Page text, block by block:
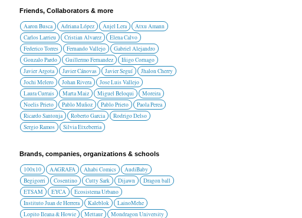
Friends, Collaborators & more
Aaron Busca Adriana López Anjel Lera
Atxu Amann
Carlos Larrieu
Cristian Alvarez
Elena Calvo
Federico Torres
Fernando Vallejo
Gabriel Alejandro
Gonzalo Pardo
Guillermo Fernandez
Iñigo Cornago
Javier Argota
Javier Cánovas Javier Seguí
Jhalon Cherry
Jochi Melero
Johan Rivera
Jose Luis Vallejo
Laura Currais
Marta Maiz Miguel Beloqui
Moreira
Noelis Prieto
Pablo Muñoz Pablo Prieto
Paola Perea
Ricardo Santonja
Roberto Garcia
Rodrigo Delso
Sergio Ramos
Silvia Etxeberria
Brands, companies, organizations & schools
100x10 AAGRAFA Ahabi Comics
AudiBaby
Begigorri
Cosentino Cutty Sark Dijawn
Dragon ball
ETSAM
EYCA
Ecosistema Urbano
Instituto Juan de Herrera
Kaleblok
LainoMehe
Lopito Ileana & Howie
Mettaur
Mondragon University